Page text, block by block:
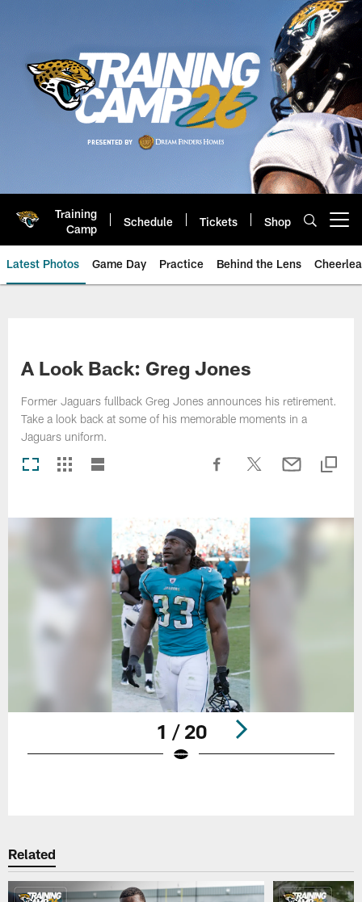
Training
Camp
Schedule Tickets Shop
Latest Photos Game Day Practice Behind the Lens
A Look Back: Greg Jones
Former Jaguars fullback Greg Jones announces his retirement.
Take a look back at some of his memorable moments in a
Jaguars uniform.
1 / 20
Related